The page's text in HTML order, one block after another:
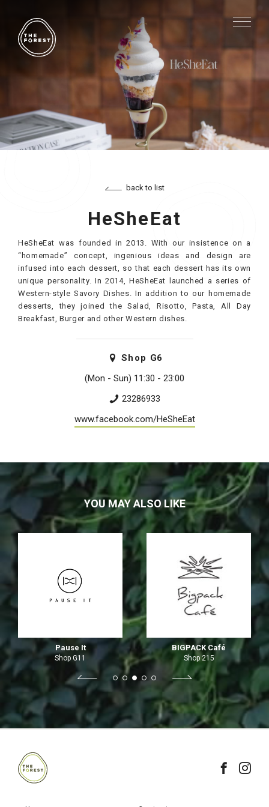
back to list
HeSheEat
HeSheEat was founded in 2013. With our insistence on a
“homemade” concept, ingenious ideas and design are
infused into each dessert, so that each dessert has its own
unique personality. In 2014, HeSheEat launched a series of
Western-style Savory Dishes. In addition to our homemade
desserts, they joined the Salad, Risotto, Pasta, All Day
Breakfast, Burger and other Western dishes.
Shop G6
(Mon - Sun) 11:30 - 23:00
23286933
www.facebook.com/HeSheEat
YOU MAY ALSO LIKE
Pause It
Shop G11
BIGPACK Café
Shop 215